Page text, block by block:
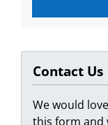
Contact Us
We would
this form and